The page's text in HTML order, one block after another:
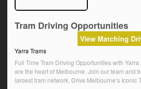
Tram Driving Opportunities
View Matching
Yarra Trams
Full Time Tram Driving Opportunities with
are the heart of Melbourne. Join our team and
largest tram network. Drive Melbourne’s Iconic